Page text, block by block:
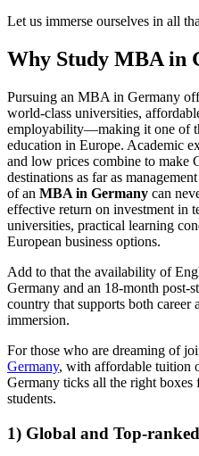
Let us immerse ourselves in all
Why Study MBA in
Pursuing an MBA in Germany
world-class universities,
employability—making it one of
education in Europe. Academic
and low prices combine to make
destinations as far as
of an MBA in Germany can
effective return on investment in
universities, practical learning
European business options.
Add to that the availability of
Germany and an 18-month post-
country that supports both career
immersion.
For those who are dreaming of
Germany, with affordable tuition
Germany ticks all the right boxes
students.
1) Global and Top-